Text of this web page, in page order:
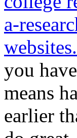
a-
you
means
earlier